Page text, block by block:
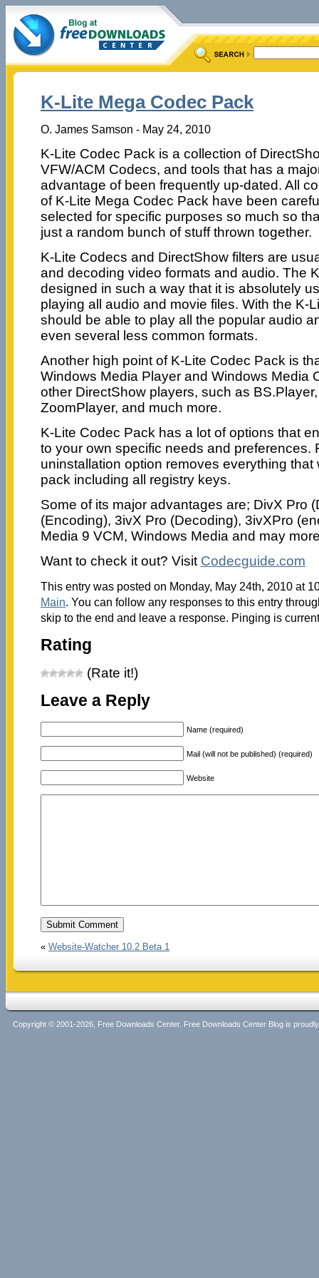
K-Lite Mega Codec Pack
O. James Samson - May 24, 2010
K-Lite Codec Pack is a collection of
VFW/ACM Codecs, and tools that has a
advantage of been frequently up-dated. All
of K-Lite Mega Codec Pack have been
selected for specific purposes so much so
just a random bunch of stuff thrown together.
K-Lite Codecs and DirectShow filters are
and decoding video formats and audio. The
designed in such a way that it is absolutely
playing all audio and movie files. With the K-
should be able to play all the popular audio
even several less common formats.
Another high point of K-Lite Codec Pack is
Windows Media Player and Windows Media
other DirectShow players, such as
ZoomPlayer, and much more.
K-Lite Codec Pack has a lot of options that
to your own specific needs and preferences.
uninstallation option removes everything that
pack including all registry keys.
Some of its major advantages are; DivX Pro
(Encoding), 3ivX Pro (Decoding), 3ivXPro
Media 9 VCM, Windows Media and may
Want to check it out? Visit Codecguide.com
This entry was posted on Monday, May 24th, 2010 at
Main. You can follow any responses to this entry
skip to the end and leave a response. Pinging is
Rating
(Rate it!)
Leave a Reply
Name (required)
Mail (will not be published) (required)
Website
« Website-Watcher 10.2 Beta 1
Copyright © 2001-2026, Free Downloads Center. Free Downloads Center Blog is